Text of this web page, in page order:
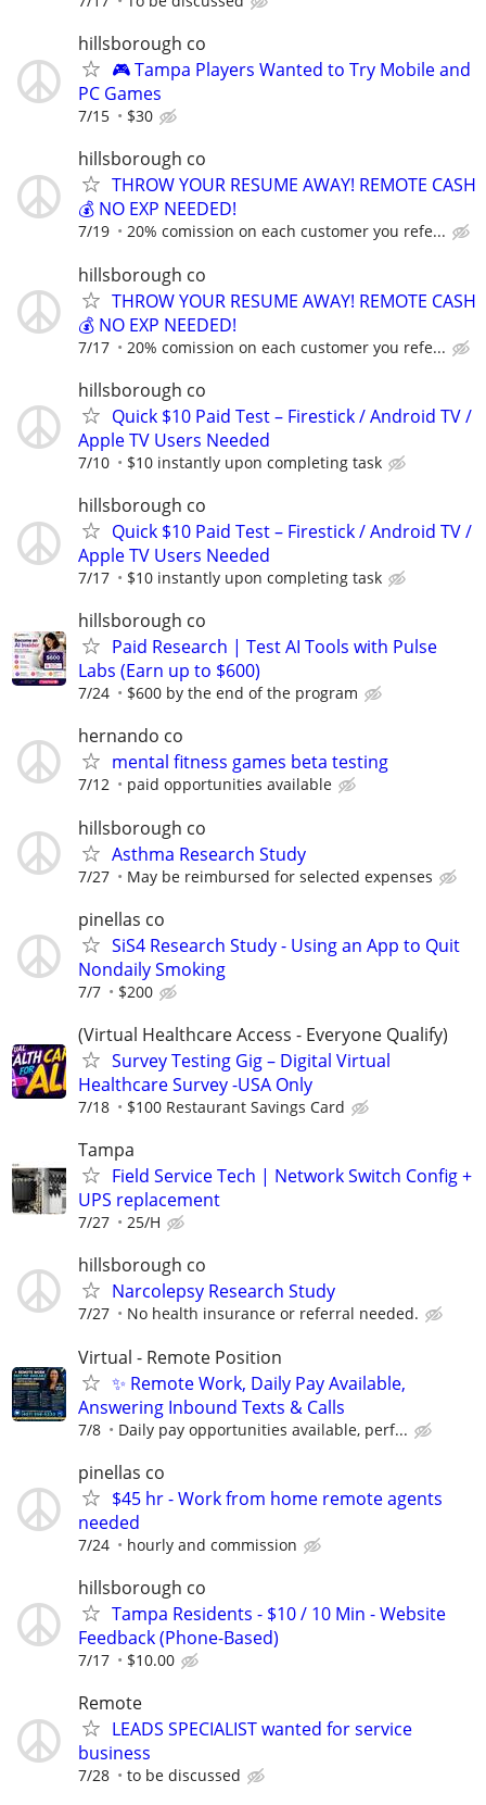
hillsborough co
🎮 Tampa Players Wanted to Try Mobile and
PC Games
7/15 $30
hillsborough co
THROW YOUR RESUME AWAY! REMOTE CASH
💰 NO EXP NEEDED!
7/19 20% comission on each customer you refe...
hillsborough co
THROW YOUR RESUME AWAY! REMOTE CASH
💰 NO EXP NEEDED!
7/17 20% comission on each customer you refe...
hillsborough co
Quick $10 Paid Test – Firestick / Android TV /
Apple TV Users Needed
7/10 $10 instantly upon completing task
hillsborough co
Quick $10 Paid Test – Firestick / Android TV /
Apple TV Users Needed
7/17 $10 instantly upon completing task
hillsborough co
Paid Research | Test AI Tools with Pulse
Labs (Earn up to $600)
7/24 $600 by the end of the program
hernando co
mental fitness games beta testing
7/12 paid opportunities available
hillsborough co
Asthma Research Study
7/27 May be reimbursed for selected expenses
pinellas co
SiS4 Research Study - Using an App to Quit
Nondaily Smoking
7/7 $200
(Virtual Healthcare Access - Everyone Qualify)
Survey Testing Gig – Digital Virtual
Healthcare Survey -USA Only
7/18 $100 Restaurant Savings Card
Tampa
Field Service Tech | Network Switch Config +
UPS replacement
7/27 25/H
hillsborough co
Narcolepsy Research Study
7/27 No health insurance or referral needed.
Virtual - Remote Position
✨ Remote Work, Daily Pay Available,
Answering Inbound Texts & Calls
7/8 Daily pay opportunities available, perf...
pinellas co
$45 hr - Work from home remote agents
needed
7/24 hourly and commission
hillsborough co
Tampa Residents - $10 / 10 Min - Website
Feedback (Phone-Based)
7/17 $10.00
Remote
LEADS SPECIALIST wanted for service
business
7/28 to be discussed